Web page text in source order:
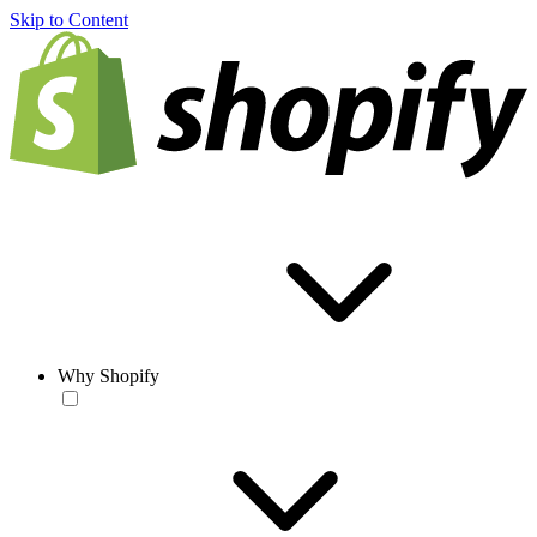
Skip to Content
Why Shopify